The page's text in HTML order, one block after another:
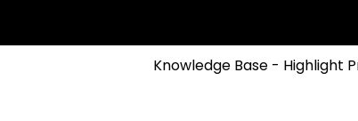
Knowledge Base - Highlight